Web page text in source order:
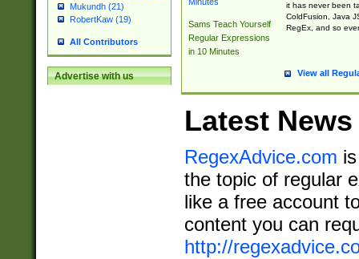
Mukundh (21)
RobertKaw (19)
All Contributors
Advertise with us
Sams Teach Yourself
Regular Expressions
in 10 Minutes
it has never been
ColdFusion, Java
RegEx, and so
View all
Latest News
RegexAdvice.com
the topic of regular
like a free account
content you can
http://